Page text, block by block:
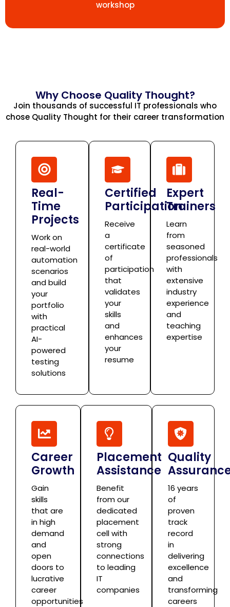
workshop
Why Choose Quality Thought?
Join thousands of successful IT professionals who
chose Quality Thought for their career transformation
Real-
Time
Projects
Work on
real-world
automation
scenarios
and build
your
portfolio
with
practical
AI-
powered
testing
solutions
Certified
Participation
Receive
a
certificate
of
participation
that
validates
your
skills
and
enhances
your
resume
Expert
Trainers
Learn
from
seasoned
professionals
with
extensive
industry
experience
and
teaching
expertise
Career
Growth
Gain
skills
that are
in high
demand
and
open
doors to
lucrative
career
opportunities
Placement
Assistance
Benefit
from our
dedicated
placement
cell with
strong
connections
to leading
IT
companies
Quality
16 years
of
proven
track
record
in
delivering
excellence
and
transforming
careers